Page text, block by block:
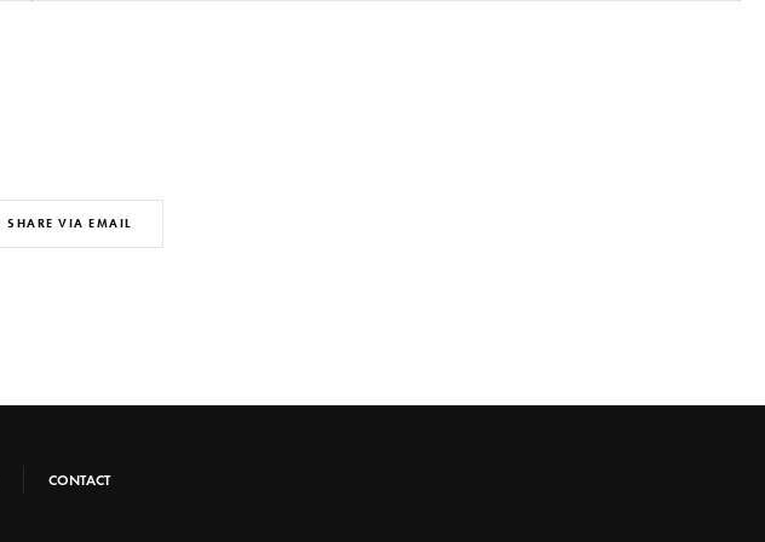
SHARE VIA EMAIL
CONTACT